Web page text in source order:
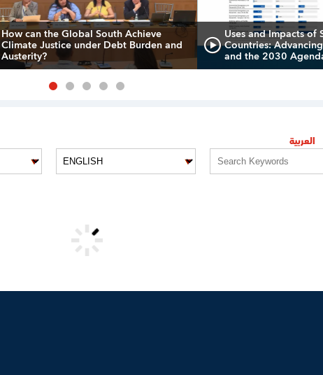
How can the Global South Achieve
Climate Justice under Debt Burden and
Austerity?
Uses and Impacts of
Countries:
and the 2030
العربية